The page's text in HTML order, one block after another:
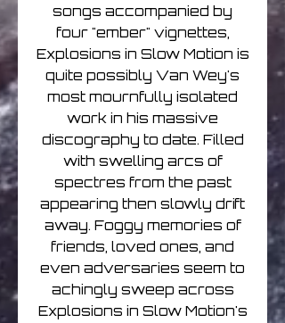
songs accompanied by
four "ember" vignettes,
Explosions in Slow Motion is
quite possibly Van Wey's
most mournfully isolated
work in his massive
discography to date. Filled
with swelling arcs of
spectres from the past
appearing then slowly drift
away. Foggy memories of
friends, loved ones, and
even adversaries seem to
achingly sweep across
Explosions in Slow Motion's